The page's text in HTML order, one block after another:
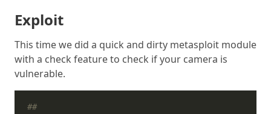
Exploit
This time we did a quick and dirty metasploit module
with a check feature to check if your camera is
vulnerable.
##